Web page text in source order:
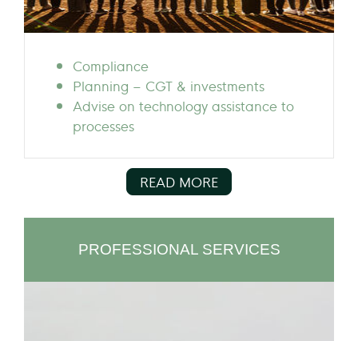
Compliance
Planning – CGT & investments
Advise on technology assistance to
processes
READ MORE
PROFESSIONAL SERVICES